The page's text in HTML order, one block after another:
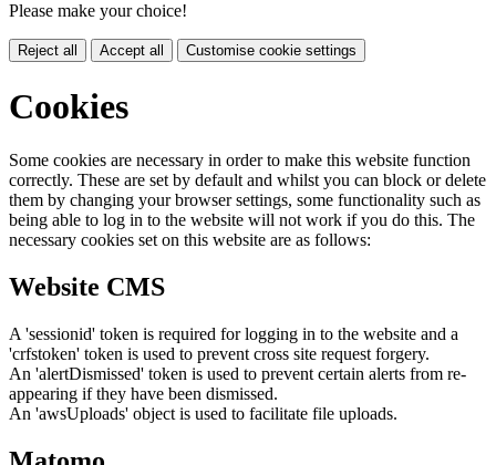
Please make your choice!
Reject all Accept all Customise cookie settings
Cookies
Some cookies are necessary in order to make this website function
correctly. These are set by default and whilst you can block or delete
them by changing your browser settings, some functionality such as
being able to log in to the website will not work if you do this. The
necessary cookies set on this website are as follows:
Website CMS
A 'sessionid' token is required for logging in to the website and a
'crfstoken' token is used to prevent cross site request forgery.
An 'alertDismissed' token is used to prevent certain alerts from re-
appearing if they have been dismissed.
An 'awsUploads' object is used to facilitate file uploads.